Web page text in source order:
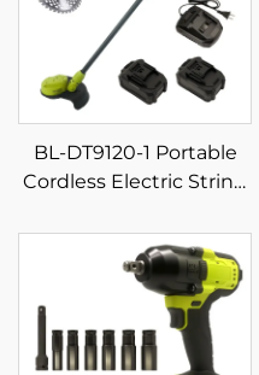
BL-DT9120-1 Portable
Cordless Electric String
Stainless Steel Blade 2-
Stroke DIY Powered
Lithium Battery OEM
Supported